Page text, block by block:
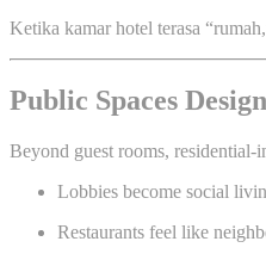
Ketika kamar hotel terasa
Public Spaces
Beyond guest rooms, residential-
Lobbies become social
Restaurants feel like